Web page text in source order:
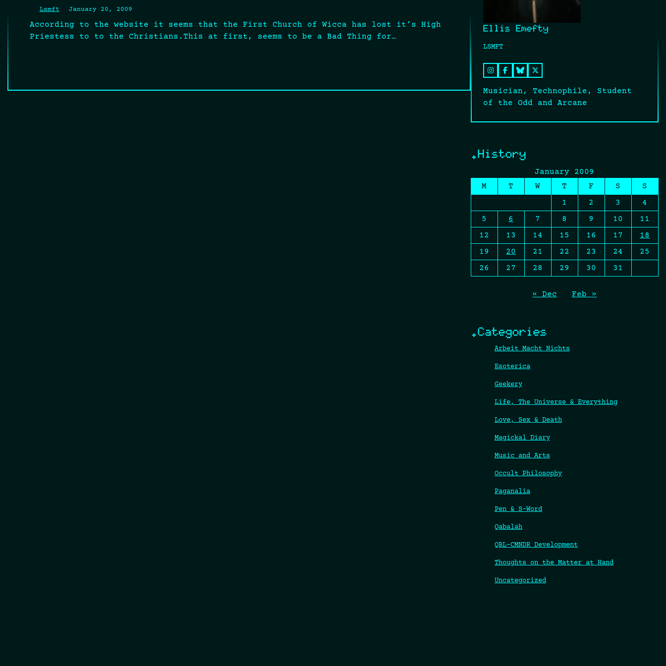
Lsmft January 20, 2009
According to the website it seems that the First Church of Wicca has lost it’s High
Priestess to to the Christians.This at first, seems to be a Bad Thing for…
Ellis Emefty
LSMFT
Musician, Technophile, Student
of the Odd and Arcane
.History
January 2009
M
T W T F S
S
1
2 3
4
5
6 7 8 9 10
11
12
13 14 15 16 17
18
19
20 21 22 23 24
25
26
27 28 29 30 31
« Dec Feb »
.Categories
Arbeit Macht Nichts
Esoterica
Geekery
Life, The Universe & Everything
Love, Sex & Death
Magickal Diary
Music and Arts
Occult Philosophy
Paganalia
Pen & S-Word
Qabalah
QBL-CMNDR Development
Thoughts on the Matter at Hand
Uncategorized